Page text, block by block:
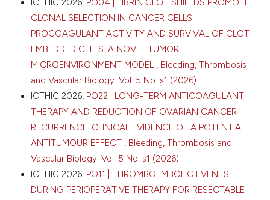
ICTHIC 2026, PO04 | FIBRIN CLOT SHIELDS PROMOTE
CLONAL SELECTION IN CANCER CELLS:
PROCOAGULANT ACTIVITY AND SURVIVAL OF CLOT-
EMBEDDED CELLS. A NOVEL TUMOR
MICROENVIRONMENT MODEL , Bleeding, Thrombosis
and Vascular Biology: Vol. 5 No. s1 (2026)
ICTHIC 2026, PO22 | LONG-TERM ANTICOAGULANT
THERAPY AND REDUCTION OF OVARIAN CANCER
RECURRENCE: CLINICAL EVIDENCE OF A POTENTIAL
ANTITUMOUR EFFECT , Bleeding, Thrombosis and
Vascular Biology: Vol. 5 No. s1 (2026)
ICTHIC 2026, PO11 | THROMBOEMBOLIC EVENTS
DURING PERIOPERATIVE THERAPY FOR RESECTABLE